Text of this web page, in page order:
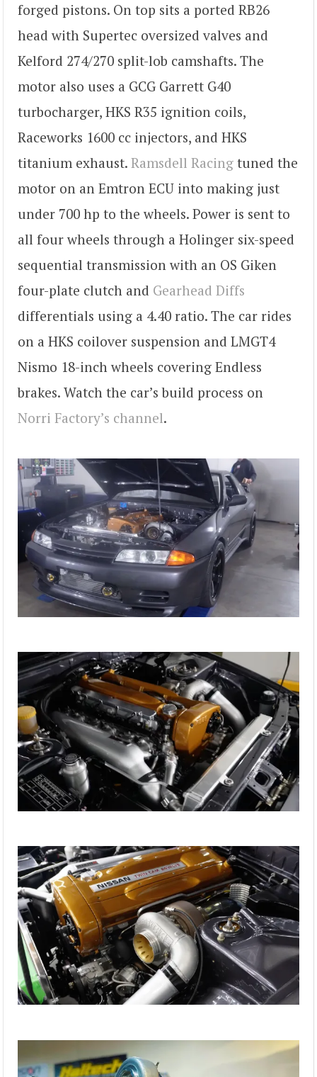
forged pistons. On top sits a ported RB26
head with Supertec oversized valves and
Kelford 274/270 split-lob camshafts. The
motor also uses a GCG Garrett G40
turbocharger, HKS R35 ignition coils,
Raceworks 1600 cc injectors, and HKS
titanium exhaust. Ramsdell Racing tuned the
motor on an Emtron ECU into making just
under 700 hp to the wheels. Power is sent to
all four wheels through a Holinger six-speed
sequential transmission with an OS Giken
four-plate clutch and Gearhead Diffs
differentials using a 4.40 ratio. The car rides
on a HKS coilover suspension and LMGT4
Nismo 18-inch wheels covering Endless
brakes. Watch the car’s build process on
Norri Factory’s channel.